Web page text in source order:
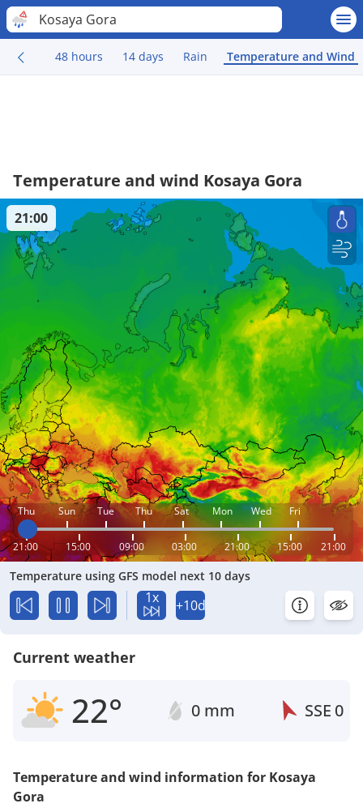
Kosaya Gora
48 hours 14 days Rain Temperature and Wind
Temperature and wind Kosaya Gora
Thu Sun Tue Thu Sat Mon Wed Fri
21:00 15:00 09:00 03:00 21:00 15:00 21:00
21:00
Temperature using GFS model next 10 days
1x +10d
Current weather
22° 0 mm SSE 0
Temperature and wind information for Kosaya
Gora